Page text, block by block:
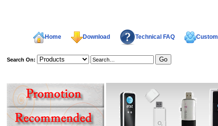
Home Download Technical FAQ
Search On: